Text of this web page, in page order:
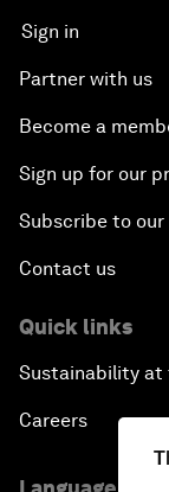
Sign in
Partner with us
Become a
Sign up for our
Subscribe to
Contact us
Quick links
Sustainability at
Careers